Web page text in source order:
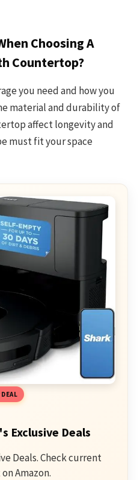
Choosing A
Countertop?
you need and how you
material and durability of
affect longevity and
must fit your space
DEAL
Exclusive Deals
Deals. Check current
Amazon.